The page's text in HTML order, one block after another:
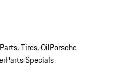
Tires, OilPorsche
Parts Specials